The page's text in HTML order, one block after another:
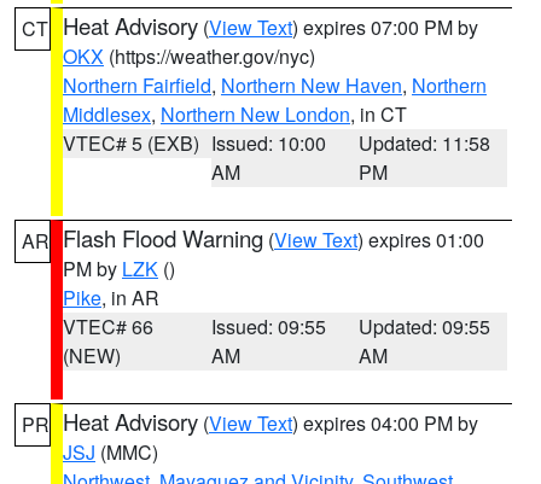
CT Heat Advisory (View Text) expires 07:00 PM by
OKX (https://weather.gov/nyc)
Northern Fairfield, Northern New Haven, Northern
Middlesex, Northern New London, in CT
VTEC# 5 (EXB) Issued: 10:00
AM
Updated: 11:58
PM
AR Flash Flood Warning (View Text) expires 01:00
PM by LZK ()
Pike, in AR
VTEC# 66
(NEW)
Issued: 09:55
AM
Updated: 09:55
AM
PR Heat Advisory (View Text) expires 04:00 PM by
JSJ (MMC)